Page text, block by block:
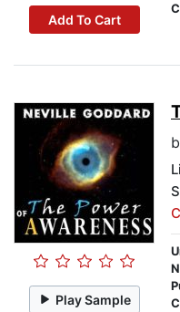
Add To Cart
Play Sample